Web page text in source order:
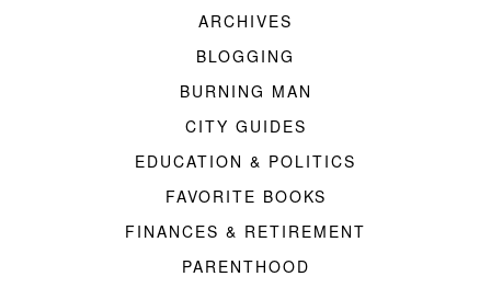
ARCHIVES
BLOGGING
BURNING MAN
CITY GUIDES
EDUCATION & POLITICS
FAVORITE BOOKS
FINANCES & RETIREMENT
PARENTHOOD